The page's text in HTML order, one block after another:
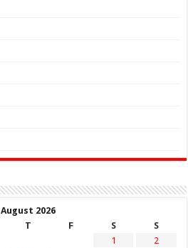
August 2026
T F S
S
1
2